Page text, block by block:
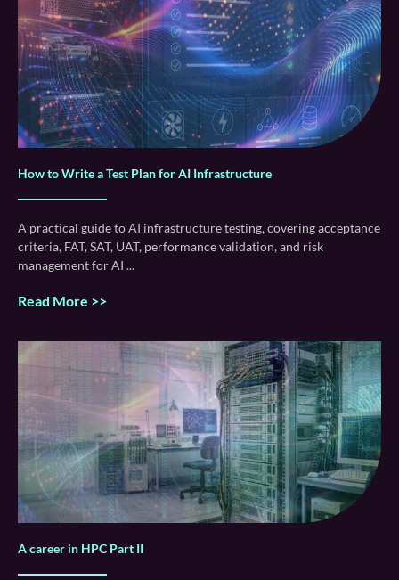
How to Write a Test Plan for AI Infrastructure
A practical guide to AI infrastructure testing, covering acceptance
criteria, FAT, SAT, UAT, performance validation, and risk
management for AI
Read More >>
A career in HPC Part II